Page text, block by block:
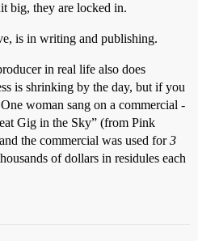
big, they are locked in.
is in writing and publishing.
in real life also does
is shrinking by the day, but if you
woman sang on a commercial -
Gig in the Sky” (from Pink
the commercial was used for3
of dollars in residules each